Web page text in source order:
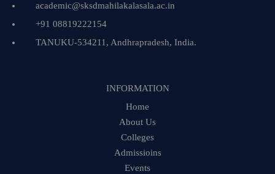
academic@sksdmahilakalasala.ac.in
+91 08819222154
TANUKU-534211, Andhrapradesh, India.
INFORMATION
Home
About Us
Colleges
Admissioins
Events